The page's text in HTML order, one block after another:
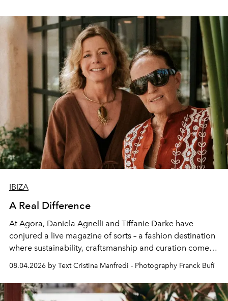
IBIZA
A Real Difference
At Agora, Daniela Agnelli and Tiffanie Darke have
conjured a live magazine of sorts – a fashion destination
where sustainability, craftsmanship and curation come
Business of Fashion as one of the world’s best fashion
stores, Agora continues to redefine what modern retail
can be.
08.04.2026 by Text Cristina Manfredi - Photography Franck Bufí